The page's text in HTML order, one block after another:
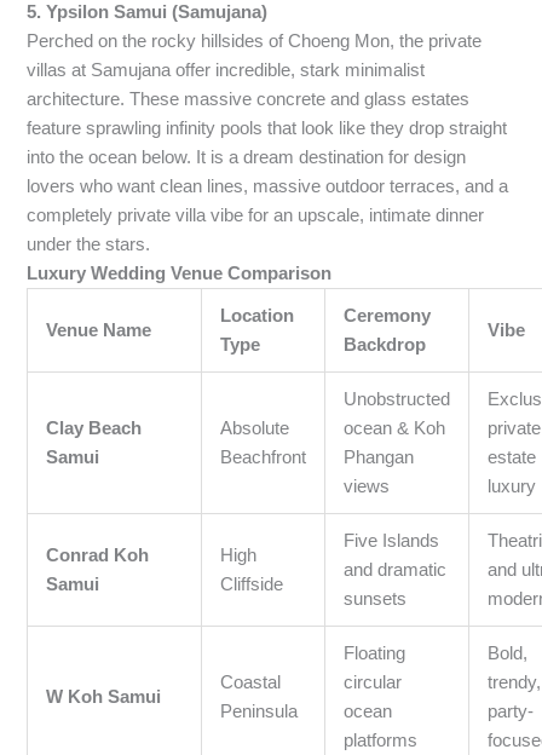
5. Ypsilon Samui (Samujana)
Perched on the rocky hillsides of Choeng Mon, the private
villas at Samujana offer incredible, stark minimalist
architecture. These massive concrete and glass estates
feature sprawling infinity pools that look like they drop straight
into the ocean below. It is a dream destination for design
lovers who want clean lines, massive outdoor terraces, and a
completely private villa vibe for an upscale, intimate dinner
under the stars.
Luxury Wedding Venue Comparison
Venue Name
Location
Type
Ceremony
Backdrop
Vibe
Clay Beach
Samui
Absolute
Beachfront
Unobstructed
ocean & Koh
Phangan
views
private
estate
luxury
Conrad Koh
Samui
High
Cliffside
Five Islands
and dramatic
sunsets
and
W Koh Samui
Coastal
Peninsula
Floating
circular
ocean
platforms
Bold,
party-